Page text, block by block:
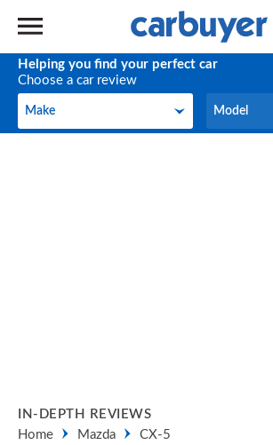
Helping you find your perfect car
Choose a car review
Make
Make Model
Model
IN-DEPTH REVIEWS
Home
Mazda CX-5